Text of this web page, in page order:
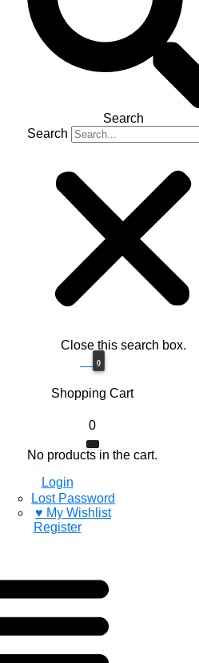
Search
Search
Close this search box.
0
Shopping Cart
0
No products in the cart.
Login
Lost Password
♥ My Wishlist
Register